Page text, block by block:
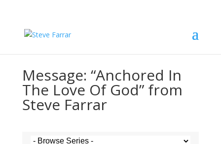
Message: “Anchored In
The Love Of God” from
Steve Farrar